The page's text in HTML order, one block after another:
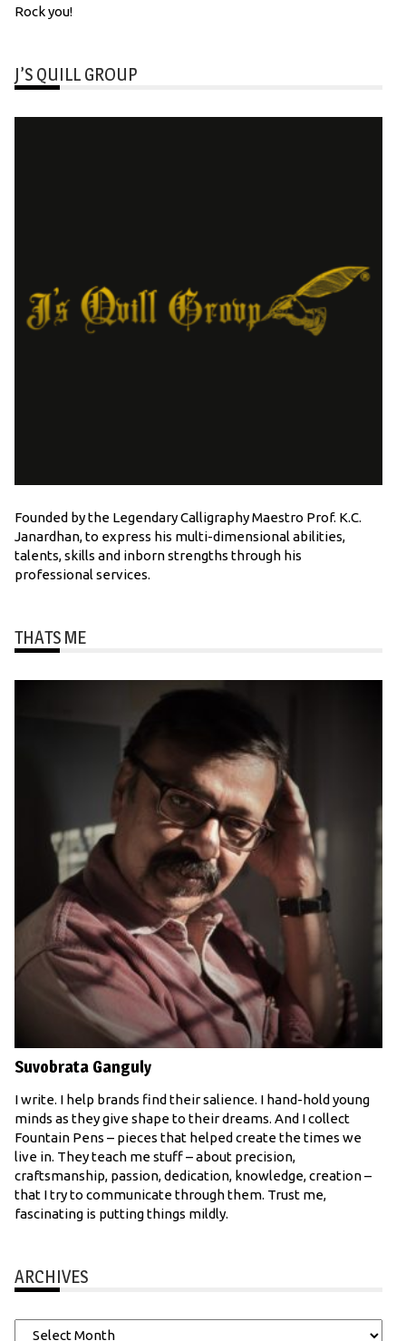
Rock you!
J’S QUILL GROUP
Founded by the Legendary Calligraphy Maestro Prof. K.C.
Janardhan, to express his multi-dimensional abilities,
talents, skills and inborn strengths through his
professional services.
THATS ME
Suvobrata Ganguly
I write. I help brands find their salience. I hand-hold young
minds as they give shape to their dreams. And I collect
Fountain Pens – pieces that helped create the times we
live in. They teach me stuff – about precision,
craftsmanship, passion, dedication, knowledge, creation –
that I try to communicate through them. Trust me,
fascinating is putting things mildly.
ARCHIVES
Archives